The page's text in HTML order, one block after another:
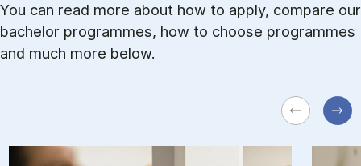
You can read more about how to apply, compare our
bachelor programmes, how to choose programmes
and much more below.